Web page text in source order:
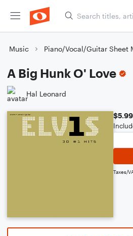
Music Piano/Vocal/Guitar Sheet
A Big Hunk O' Love
Hal Leonard
$5.99
Taxes/